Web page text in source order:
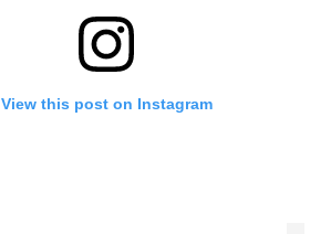
View this post on Instagram